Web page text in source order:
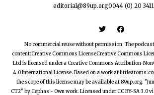
editorial@89up.org0044 (0) 20
 
No commercial reuse without permission. The
content:Creative Commons LicenseCreative Commons
Ltd is licensed under a Creative Commons Attribution-
4.0 International License. Based on a work at
the scope of this license may be available at 89up.org.
CT2" by Cephas - Own work. Licensed under CC BY-SA 3.0